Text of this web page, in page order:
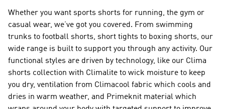
Whether you want sports shorts for running, the gym or
casual wear, we’ve got you covered. From swimming
trunks to football shorts, short tights to boxing shorts, our
wide range is built to support you through any activity. Our
functional styles are driven by technology, like our Clima
shorts collection with Climalite to wick moisture to keep
you dry, ventilation from Climacool fabric which cools and
dries in warm weather, and Primeknit material which